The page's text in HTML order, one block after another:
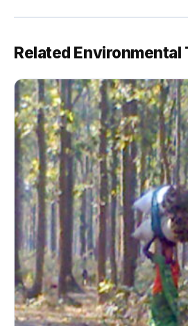
Related Environmental